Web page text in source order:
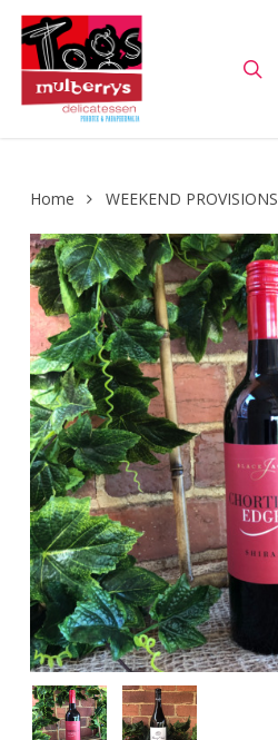
Skip
main
content
Home WEEKEND PROVISIONS